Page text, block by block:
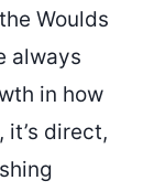
Woulds
always
in how
it’s direct,